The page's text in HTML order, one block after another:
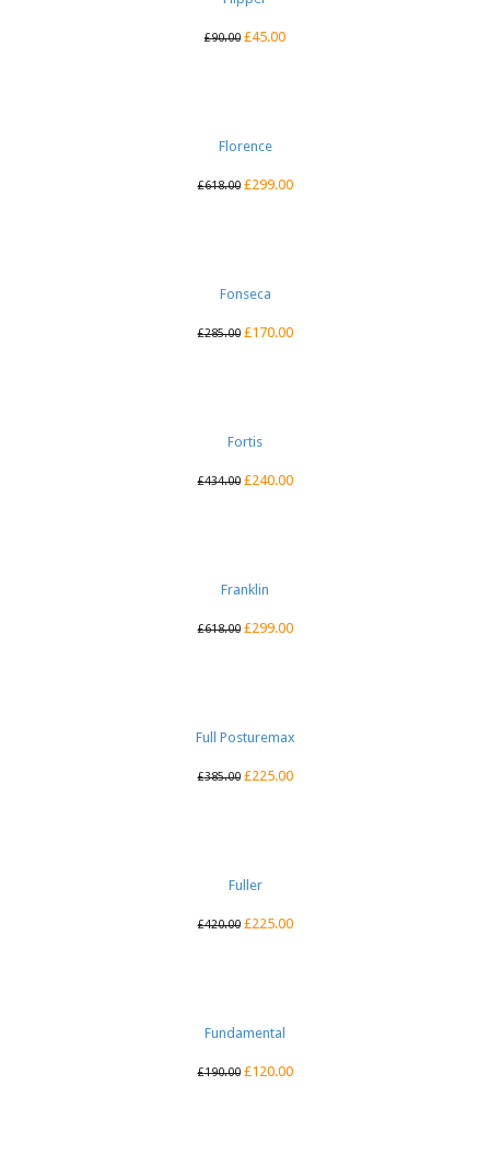
£90.00 £45.00
Florence
£618.00 £299.00
Fonseca
£285.00 £170.00
Fortis
£434.00 £240.00
Franklin
£618.00 £299.00
Full Posturemax
£385.00 £225.00
Fuller
£420.00 £225.00
Fundamental
£190.00 £120.00